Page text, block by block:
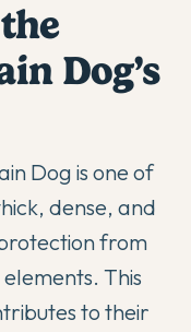
Dog’s
Dog is one of
dense, and
from
This
to their